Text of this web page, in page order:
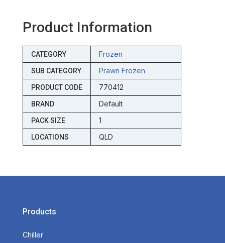
Product Information
CATEGORY Frozen
SUB CATEGORY Prawn Frozen
PRODUCT CODE 770412
BRAND Default
PACK SIZE 1
LOCATIONS QLD
Products
Chiller